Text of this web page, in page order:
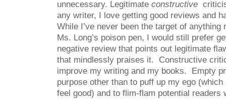
unnecessary. Legitimate constructive
any writer, I love getting good reviews and
While I’ve never been the target of anything
Ms. Long’s poison pen, I would still prefer
negative review that points out legitimate
that mindlessly praises it. Constructive
improve my writing and my books. Empty
purpose other than to puff up my ego
feel good) and to flim-flam potential readers